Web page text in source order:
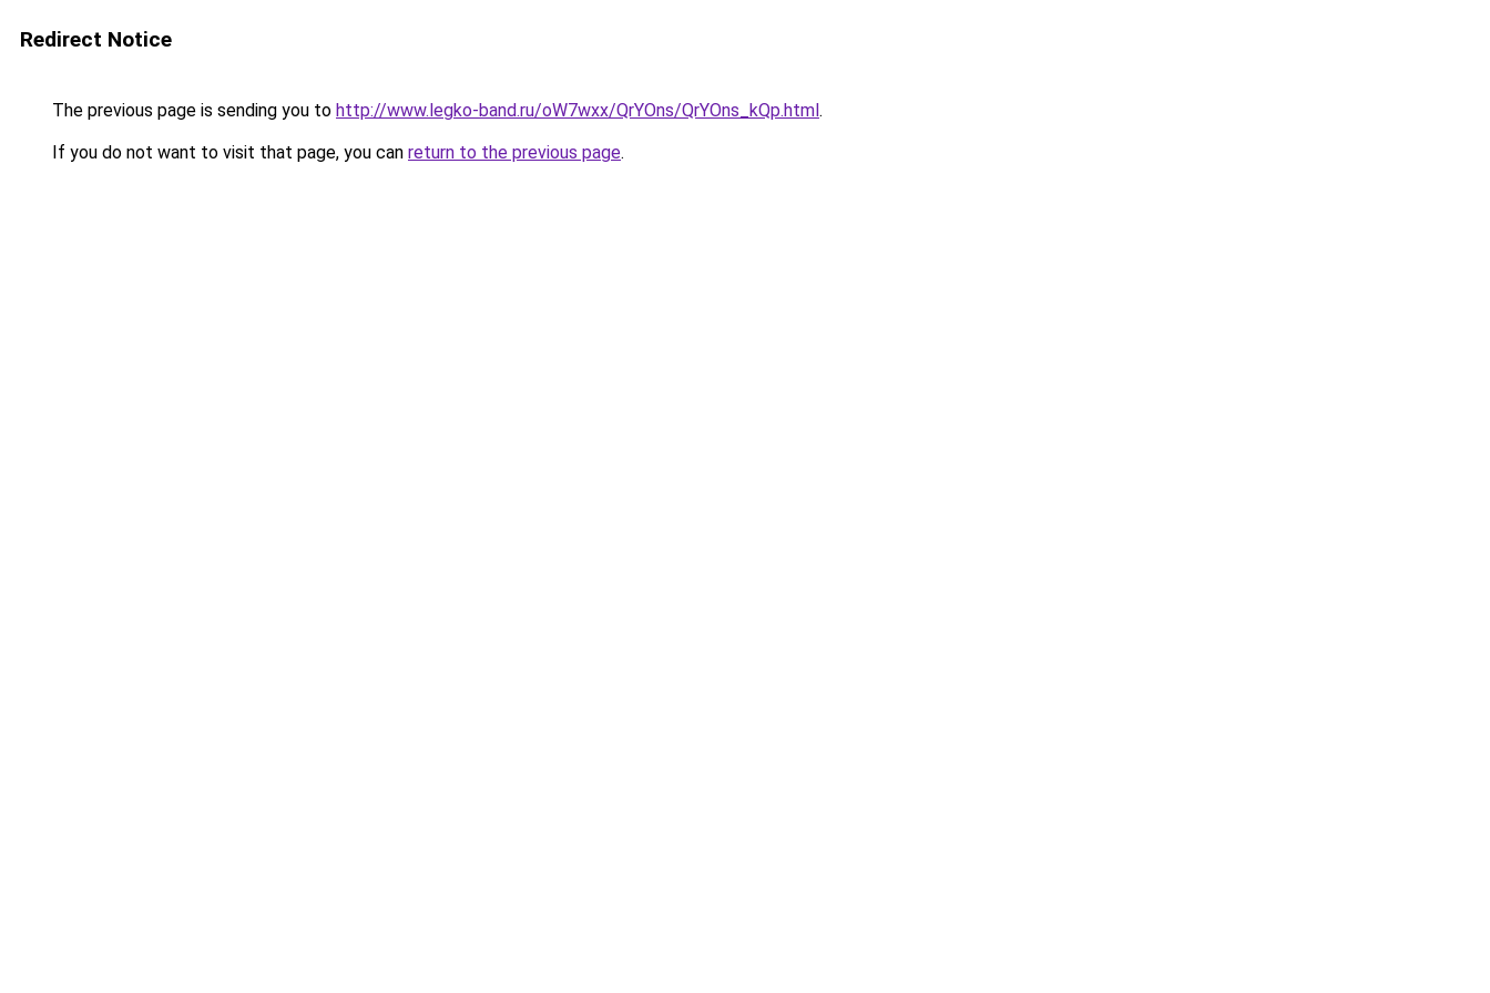
Redirect Notice
The previous page is sending you to http://www.legko-band.ru/oW7wxx/QrYOns/QrYOns_kQp.html.
If you do not want to visit that page, you can return to the previous page.